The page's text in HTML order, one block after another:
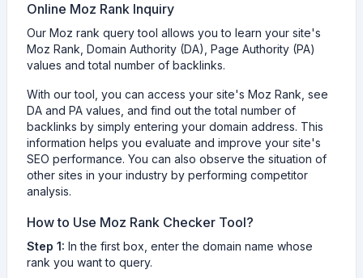
Online Moz Rank Inquiry
Our Moz rank query tool allows you to learn your site's
Moz Rank, Domain Authority (DA), Page Authority (PA)
values and total number of backlinks.
With our tool, you can access your site's Moz Rank, see
DA and PA values, and find out the total number of
backlinks by simply entering your domain address. This
information helps you evaluate and improve your site's
SEO performance. You can also observe the situation of
other sites in your industry by performing competitor
analysis.
How to Use Moz Rank Checker Tool?
Step 1: In the first box, enter the domain name whose
rank you want to query.